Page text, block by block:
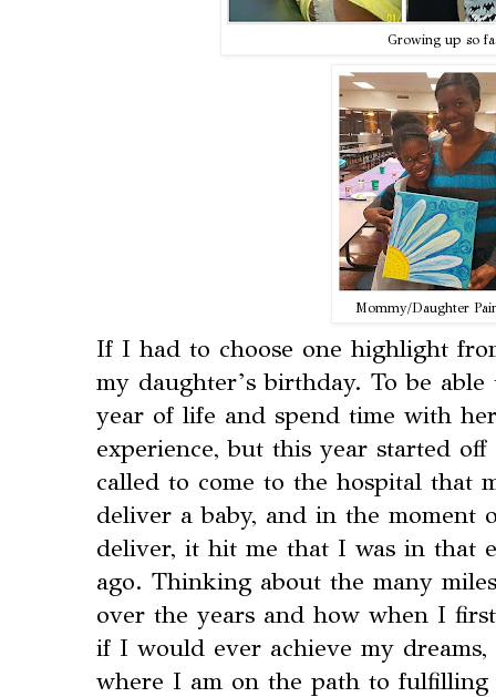
Growing up so
Mommy/Daughter
If I had to choose one highlight
my daughter’s birthday. To be
year of life and spend time with
experience, but this year started
called to come to the hospital that
deliver a baby, and in the moment
deliver, it hit me that I was in that
ago. Thinking about the many
over the years and how when I
if I would ever achieve my
where I am on the path to fulfilling